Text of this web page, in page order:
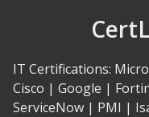
IT Certifications:
Cisco | Google |
ServiceNow | PMI |